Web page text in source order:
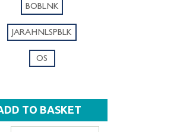
BOBLNK
JARAHNLSPBLK
OS